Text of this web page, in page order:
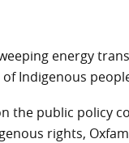
energy
Indigenous
the public policy
rights,